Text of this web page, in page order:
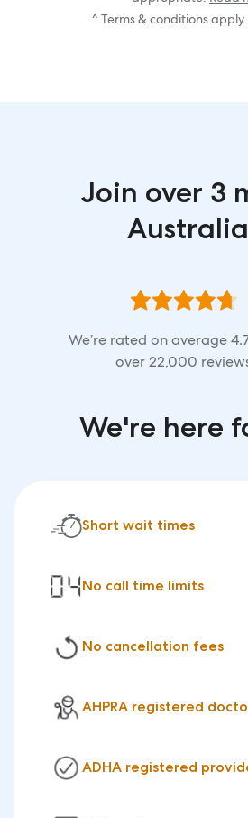
^ Terms & conditions apply.
Join over 3
We’re rated on average4.7
over22,000
We're here
Short wait times
No call time limits
No cancellation fees
AHPRA registered
ADHA registered